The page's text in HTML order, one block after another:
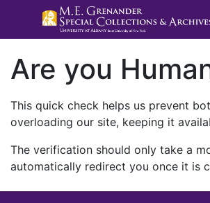
Are you
This quick check helps us prevent
overloading our site, keeping it
The verification should only take a
automatically redirect you once it is